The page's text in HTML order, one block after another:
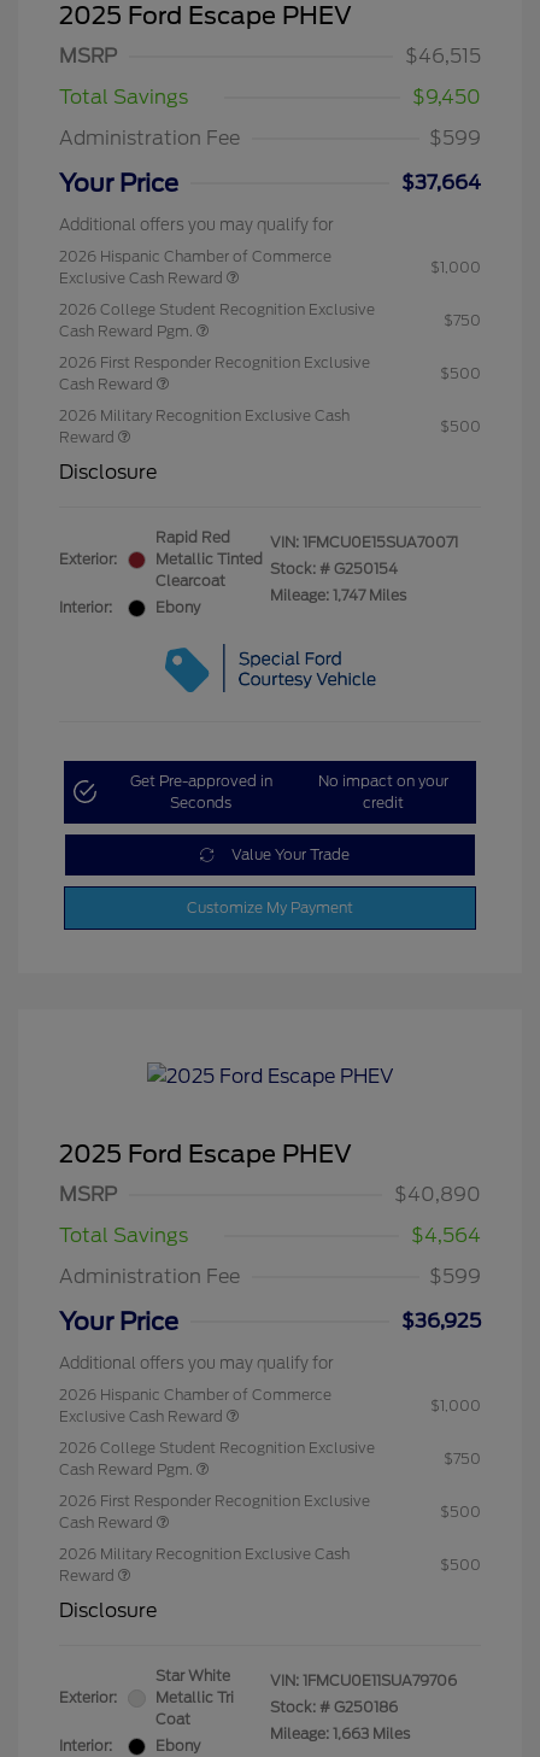
2025 Ford Escape PHEV
MSRP
$46,515
Total Savings
$9,450
Administration Fee
$599
Your Price $37,664
Additional offers you may qualify for
2026 Hispanic Chamber of Commerce
Exclusive Cash Reward
$1,000
2026 College Student Recognition Exclusive
Cash Reward Pgm.
$750
2026 First Responder Recognition Exclusive
Cash Reward
$500
2026 Military Recognition Exclusive Cash
Reward
$500
Disclosure
Exterior:
Rapid Red
Metallic Tinted
Clearcoat
Interior:
Ebony
VIN: 1FMCU0E15SUA70071
Stock: # G250154
Mileage: 1,747 Miles
Get Pre-approved in
Seconds
No impact on your
credit
Value Your Trade
Customize My Payment
2025 Ford Escape PHEV
MSRP
$40,890
Total Savings
$4,564
Administration Fee
$599
Your Price $36,925
Additional offers you may qualify for
2026 Hispanic Chamber of Commerce
Exclusive Cash Reward
$1,000
2026 College Student Recognition Exclusive
Cash Reward Pgm.
$750
2026 First Responder Recognition Exclusive
Cash Reward
$500
2026 Military Recognition Exclusive Cash
Reward
$500
Disclosure
Exterior:
Star White
Metallic Tri
Coat
Interior:
Ebony
VIN: 1FMCU0E11SUA79706
Stock: # G250186
Mileage: 1,663 Miles